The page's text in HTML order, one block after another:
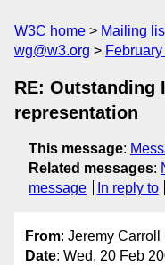
W3C home Mailing
wg@w3.org
RE: Outstanding
representation
This message:
Related messages:
message
In reply to
From: Jeremy Carroll
Date: Wed, 20 Feb